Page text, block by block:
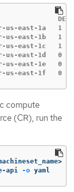
DESIRED
us-east-
us-east-
us-east-
us-east-
us-east-
us-east-
compute
(CR), run the
api -o yaml